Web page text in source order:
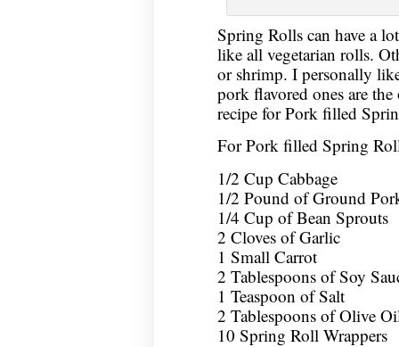
Spring Rolls can have a
like all vegetarian rolls.
or shrimp. I personally
pork flavored ones are
recipe for Pork filled
For Pork filled Spring
1/2 Cup Cabbage
1/2 Pound of Ground
1/4 Cup of Bean Sprouts
2 Cloves of Garlic
1 Small Carrot
2 Tablespoons of Soy
1 Teaspoon of Salt
2 Tablespoons of Olive
10 Spring Roll Wrappers